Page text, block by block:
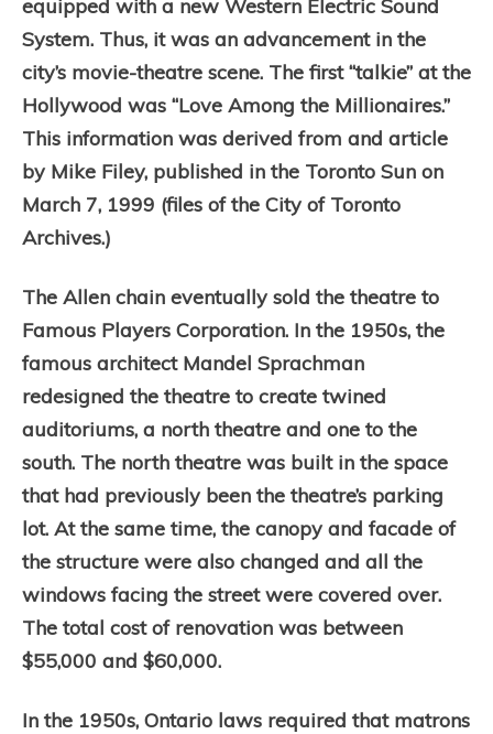
equipped with a new Western Electric Sound
System. Thus, itwas an advancement in the
city’s movie-theatre scene. The first “talkie” at the
Hollywood was “Love Among the Millionaires.”
This information was derived from and article
by Mike Filey, published in the Toronto Sun on
March 7, 1999 (files of the City of Toronto
Archives.)
The Allen chain eventually sold the theatre to
Famous Players Corporation. In the 1950s, the
famous architect Mandel Sprachman
redesigned the theatre to create twined
auditoriums, a north theatre and one to the
south. The north theatre was built in the space
that had previously been the theatre’s parking
lot. At the same time, the canopy and facade of
the structure were also changed and all the
windows facing the street were covered over.
The total cost of renovation was between
$55,000 and $60,000.
In the 1950s, Ontario laws required that matrons